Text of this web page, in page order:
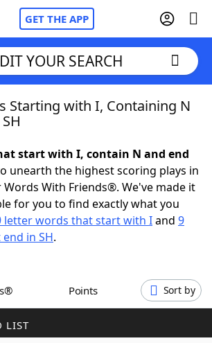
GET THE APP
Cheat
Helpers
YOUR SEARCH
Starting with I, Containing N
start with I, contain N and end
unearth the highest scoring plays in
With Friends®. We've made it
for you to find exactly what you
letter words that start with Iand 9
in SH.
Points Sort by
LIST